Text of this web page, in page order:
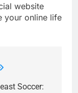
website
your online life
Soccer: